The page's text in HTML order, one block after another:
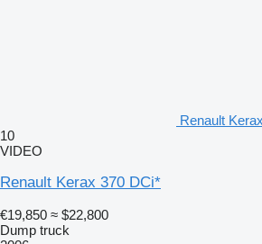
Renault
10
VIDEO
Renault Kerax 370 DCi*
€19,850 ≈ $22,800
Dump truck